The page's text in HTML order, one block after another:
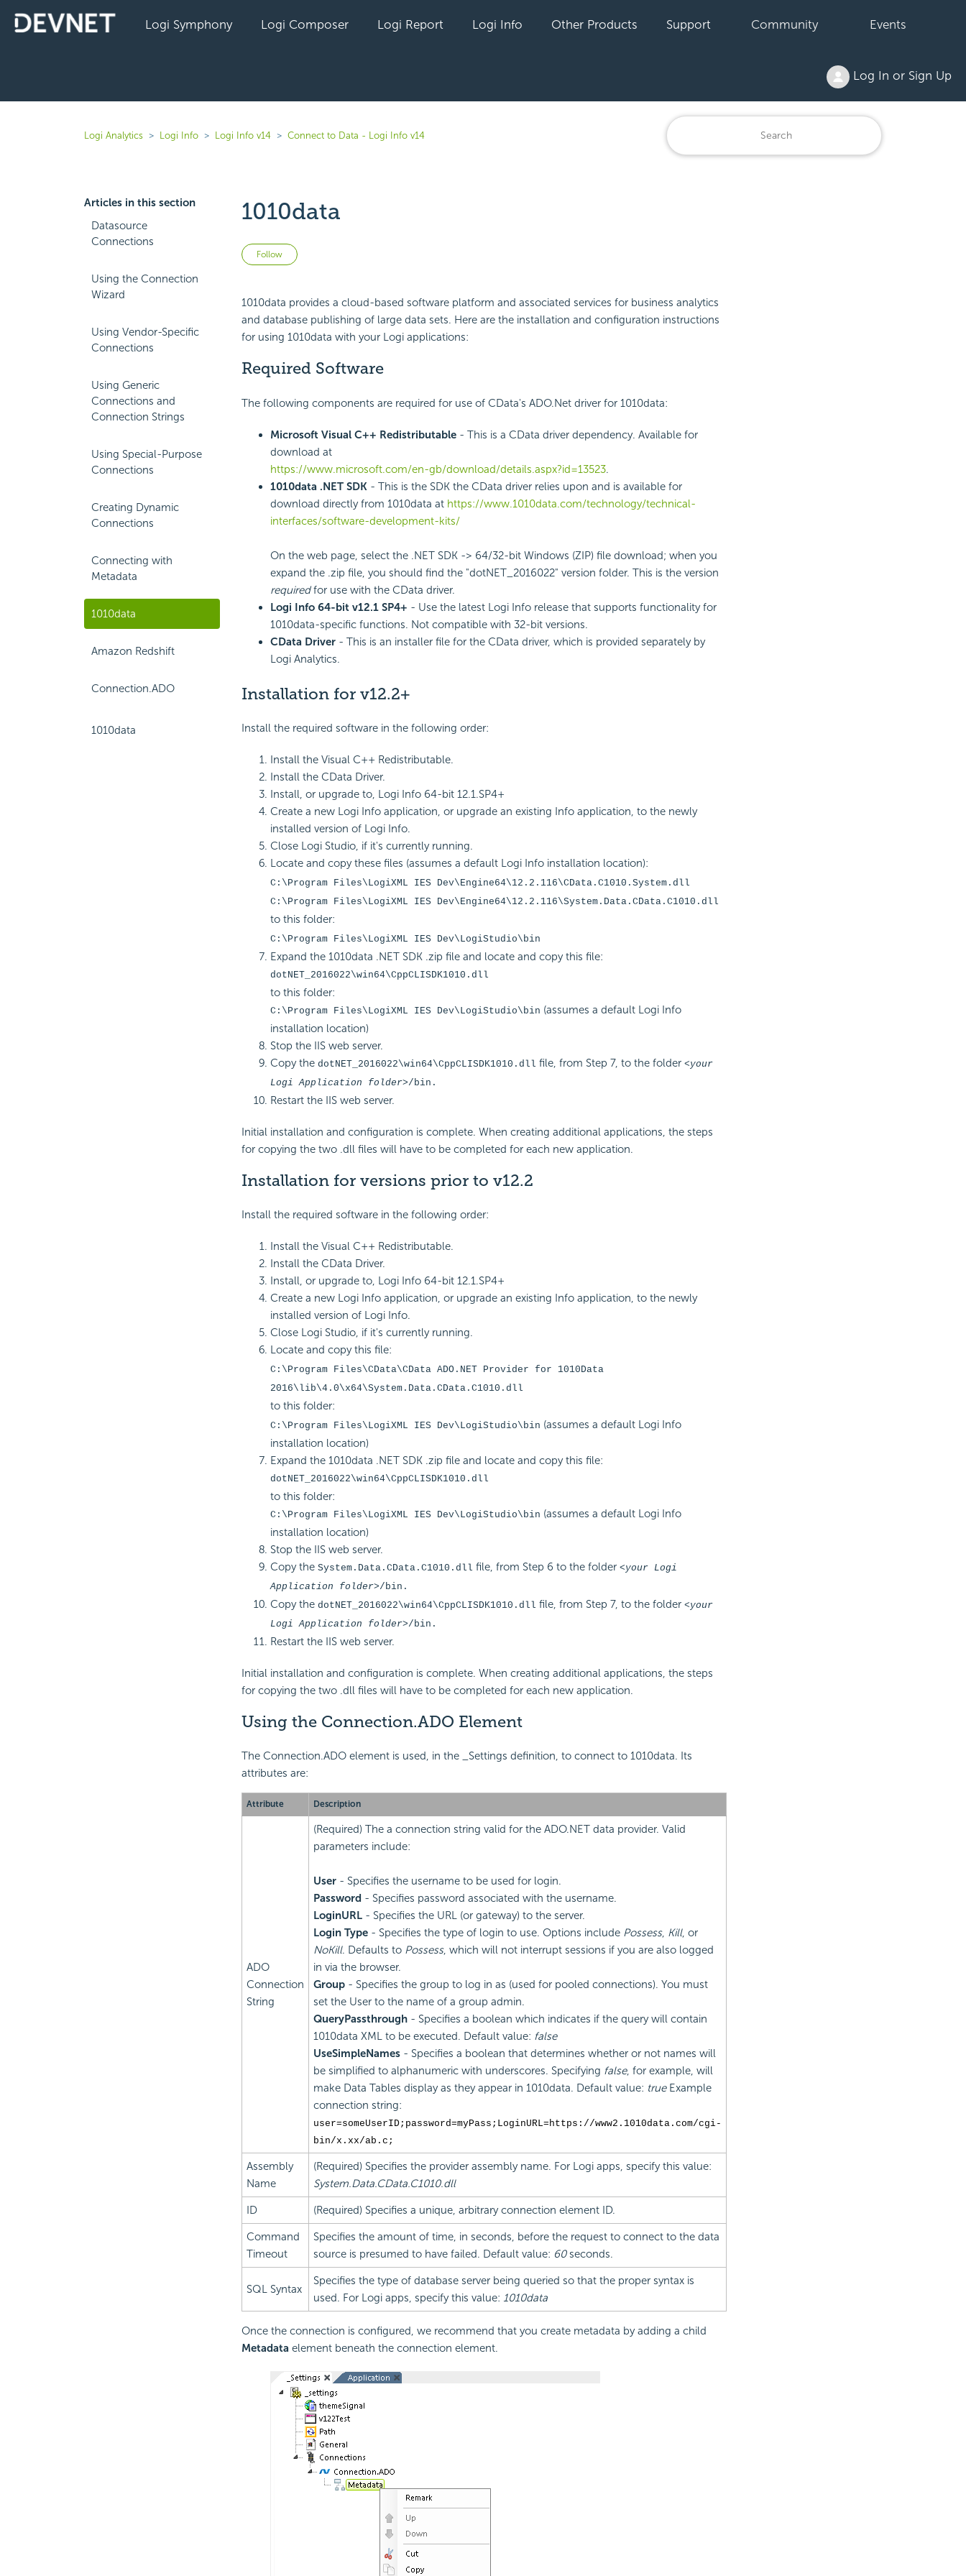
Logi Symphony Logi Composer Logi Report Logi Info Other Products Support Community Events
Log In or Sign Up
Logi Analytics Logi Info Logi Info v14 Connect to Data - Logi Info v14
Articles in this section
Datasource
Connections
Using the Connection
Wizard
Using Vendor-Specific
Connections
Using Generic
Connections and
Connection Strings
Using Special-Purpose
Connections
Creating Dynamic
Connections
Connecting with
Metadata
1010data
Amazon Redshift
Connection.ADO
1010data
1010data
Follow Not yet followed by anyone
1010data provides a cloud-based software platform and associated services for business analytics
and database publishing of large data sets. Here are the installation and configuration instructions
for using 1010data with your Logi applications:
Required Software
The following components are required for use of CData's ADO.Net driver for 1010data:
Microsoft Visual C++ Redistributable- This is a CData driver dependency. Available for
download at
https://www.microsoft.com/en-gb/download/details.aspx?id=13523.
1010data .NET SDK- This is the SDK the CData driver relies upon and is available for
download directly from 1010data at https://www.1010data.com/technology/technical-
interfaces/software-development-kits/
On the web page, select the .NET SDK -> 64/32-bit Windows (ZIP) file download; when you
expand the .zip file, you should find the "dotNET_2016022" version folder. This is the version
requiredfor use with the CData driver.
Logi Info 64-bit v12.1 SP4+ - Use the latest Logi Info release that supports functionality for
1010data-specific functions. Not compatible with 32-bit versions.
CData Driver- This is an installer file for the CData driver, which is provided separately by
Logi Analytics.
Installation for v12.2+
Install the required software in the following order:
Install the Visual C++ Redistributable.
Install the CData Driver.
Install, or upgrade to, Logi Info 64-bit 12.1.SP4+
Create a new Logi Info application, or upgrade an existing Info application, to the newly
installed version of Logi Info.
Close Logi Studio, if it's currently running.
Locate and copy these files (assumes a default Logi Info installation location):
C:\Program Files\LogiXML IES Dev\Engine64\12.2.116\CData.C1010.System.dll
C:\Program Files\LogiXML IES Dev\Engine64\12.2.116\System.Data.CData.C1010.dll
to this folder:
C:\Program Files\LogiXML IES Dev\LogiStudio\bin
Expand the 1010data .NET SDK .zip file and locate and copy this file:
dotNET_2016022\win64\CppCLISDK1010.dll
to this folder:
C:\Program Files\LogiXML IES Dev\LogiStudio\bin (assumes a default Logi Info
installation location)
Stop the IIS web server.
Copy the dotNET_2016022\win64\CppCLISDK1010.dll file, from Step 7, to the folder <your
Logi Application folder>/bin.
Restart the IIS web server.
Initial installation and configuration is complete. When creating additional applications, the steps
for copying the two .dll files will have to be completed for each new application.
Installation for versions prior to v12.2
Install the required software in the following order:
Install the Visual C++ Redistributable.
Install the CData Driver.
Install, or upgrade to, Logi Info 64-bit 12.1.SP4+
Create a new Logi Info application, or upgrade an existing Info application, to the newly
installed version of Logi Info.
Close Logi Studio, if it's currently running.
Locate and copy this file:
C:\Program Files\CData\CData ADO.NET Provider for 1010Data
2016\lib\4.0\x64\System.Data.CData.C1010.dll
to this folder:
C:\Program Files\LogiXML IES Dev\LogiStudio\bin (assumes a default Logi Info
installation location)
Expand the 1010data .NET SDK .zip file and locate and copy this file:
dotNET_2016022\win64\CppCLISDK1010.dll
to this folder:
C:\Program Files\LogiXML IES Dev\LogiStudio\bin (assumes a default Logi Info
installation location)
Stop the IIS web server.
Copy the System.Data.CData.C1010.dll file, from Step 6 to the folder <your Logi
Application folder>/bin.
Copy the dotNET_2016022\win64\CppCLISDK1010.dll file, from Step 7, to the folder <your
Logi Application folder>/bin.
Restart the IIS web server.
Initial installation and configuration is complete. When creating additional applications, the steps
for copying the two .dll files will have to be completed for each new application.
Using the Connection.ADO Element
The Connection.ADO element is used, in the _Settings definition, to connect to 1010data. Its
attributes are:
Attribute Description
ADO
Connection
String
(Required) The a connection string valid for the ADO.NET data provider. Valid
parameters include:
User- Specifies the username to be used for login.
Password - Specifies password associated with the username.
LoginURL- Specifies the URL (or gateway) to the server.
Login Type- Specifies the type of login to use. Options include Possess, Kill, or
NoKill. Defaults to Possess, which will not interrupt sessions if you are also logged
in via the browser.
Group- Specifies the group to log in as (used for pooled connections). You must
set the User to the name of a group admin.
QueryPassthrough- Specifies a boolean which indicates if the query will contain
1010data XML to be executed. Default value: false
UseSimpleNames- Specifies a boolean that determines whether or not names will
be simplified to alphanumeric with underscores. Specifying false, for example, will
make Data Tables display as they appear in 1010data. Default value: trueExample
connection string:
user=someUserID;password=myPass;LoginURL=https://www2.1010data.com/cgi-
bin/x.xx/ab.c;
Assembly
Name
(Required) Specifies the provider assembly name. For Logi apps, specify this value:
System.Data.CData.C1010.dll
ID (Required) Specifies a unique, arbitrary connection element ID.
Command
Timeout
Specifies the amount of time, in seconds, before the request to connect to the data
source is presumed to have failed. Default value: 60seconds.
SQL Syntax
Specifies the type of database server being queried so that the proper syntax is
used. For Logi apps, specify this value: 1010data
Once the connection is configured, we recommend that you create metadata by adding a child
Metadata element beneath the connection element.